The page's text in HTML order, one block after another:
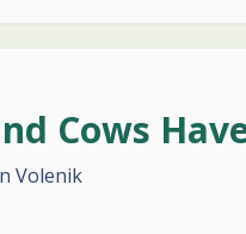
Cows
Volenik